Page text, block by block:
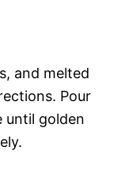
and melted
Pour
until golden